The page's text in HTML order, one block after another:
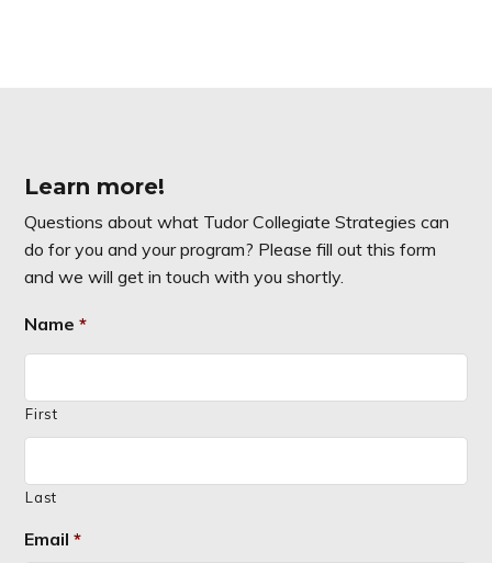
Learn more!
Questions about what Tudor Collegiate Strategies can
do for you and your program? Please fill out this form
and we will get in touch with you shortly.
Name *
First
Last
Email *